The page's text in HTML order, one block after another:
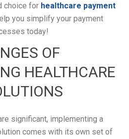
choice for healthcare payment
you simplify your payment
today!
OF
HEALTHCARE
significant, implementing a
comes with its own set of